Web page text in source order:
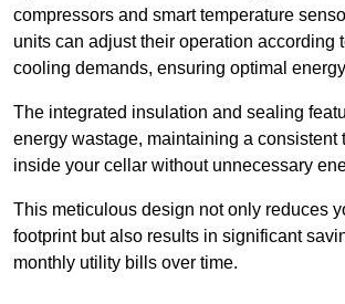
compressors and smart temperature
units can adjust their operation according
cooling demands, ensuring optimal
The integrated insulation and sealing
energy wastage, maintaining a consistent
inside your cellar without unnecessary
This meticulous design not only reduces
footprint but also results in significant
monthly utility bills over time.